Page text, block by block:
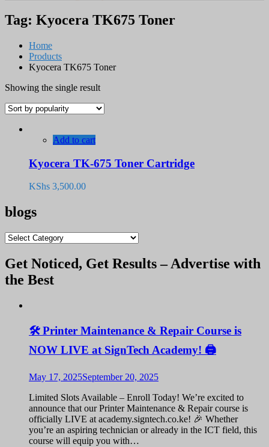
Tag: Kyocera TK675 Toner
Home
Products
Kyocera TK675 Toner
Showing the single result
Add to cart
Kyocera TK-675 Toner Cartridge
KShs 3,500.00
blogs
blogs
Get Noticed, Get Results – Advertise with
the Best
🛠️ Printer Maintenance & Repair Course is
NOW LIVE at SignTech Academy! 🖨️
May 17, 2025September 20, 2025
Limited Slots Available – Enroll Today! We’re excited to
announce that our Printer Maintenance & Repair course is
officially LIVE at academy.signtech.co.ke! 🎉 Whether
you’re an aspiring technician or already in the ICT field, this
course will equip you with…